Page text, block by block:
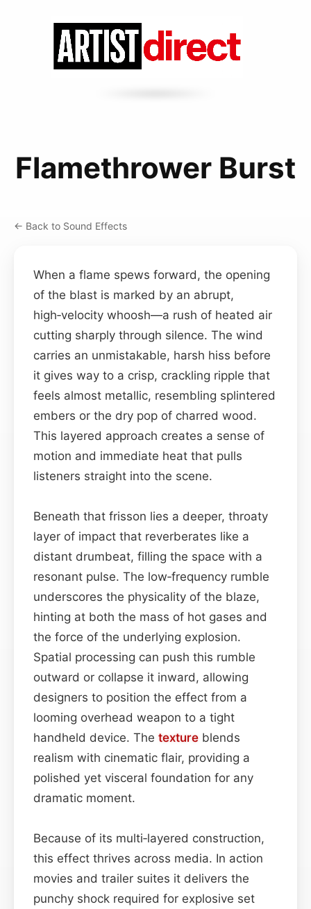
Flamethrower Burst
← Back to Sound Effects
When a flame spews forward, the opening
of the blast is marked by an abrupt,
high‑velocity whoosh—a rush of heated air
cutting sharply through silence. The wind
carries an unmistakable, harsh hiss before
it gives way to a crisp, crackling ripple that
feels almost metallic, resembling splintered
embers or the dry pop of charred wood.
This layered approach creates a sense of
motion and immediate heat that pulls
listeners straight into the scene.
Beneath that frisson lies a deeper, throaty
layer of impact that reverberates like a
distant drumbeat, filling the space with a
resonant pulse. The low‑frequency rumble
underscores the physicality of the blaze,
hinting at both the mass of hot gases and
the force of the underlying explosion.
Spatial processing can push this rumble
outward or collapse it inward, allowing
designers to position the effect from a
looming overhead weapon to a tight
handheld device. The texture blends
realism with cinematic flair, providing a
polished yet visceral foundation for any
dramatic moment.
Because of its multi‑layered construction,
this effect thrives across media. In action
movies and trailer suites it delivers the
punchy shock required for explosive set